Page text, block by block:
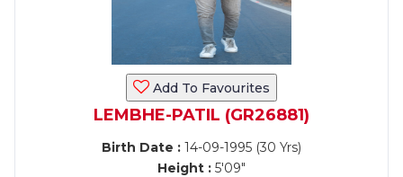
Add To Favourites
LEMBHE-PATIL (GR26881)
Birth Date : 14-09-1995 (30 Yrs)
Height : 5'09"